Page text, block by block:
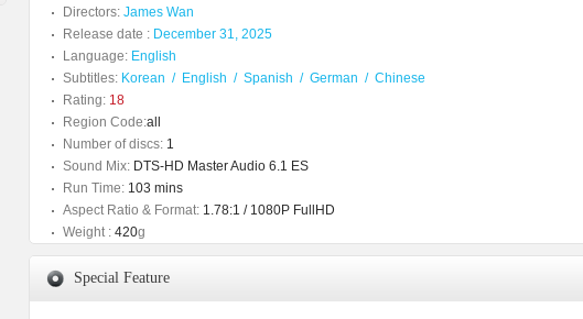
Directors: James Wan
Release date : December 31, 2025
Language: English
Subtitles: Korean / English / Spanish / German / Chinese
Rating: 18
Region Code:all
Number of discs: 1
Sound Mix: DTS-HD Master Audio 6.1 ES
Run Time: 103 mins
Aspect Ratio & Format: 1.78:1 / 1080P FullHD
Weight : 420g
Special Feature